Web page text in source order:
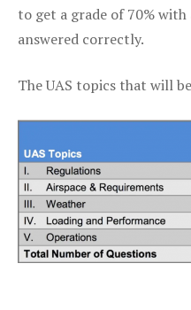
to get a grade of 70%
answered correctly.
The UAS topics that will